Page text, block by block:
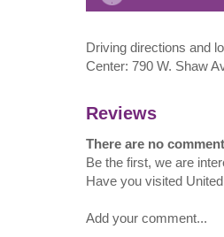
Driving directions and
Center: 790 W. Shaw
Reviews
There are no
Be the first, we are
Have you visited
Add your comment...